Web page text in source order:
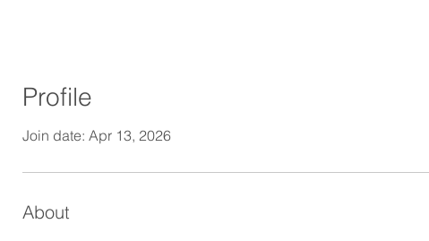
Profile
Join date: Apr 13, 2026
About